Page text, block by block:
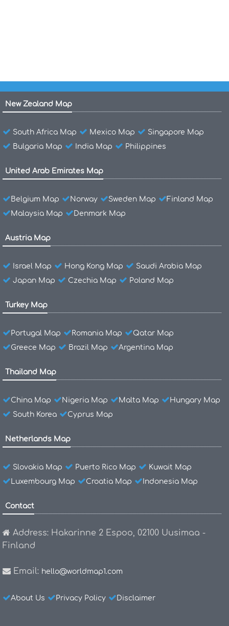
New Zealand Map
South Africa Map Mexico Map
Singapore Map
Bulgaria Map
India Map Philippines
United Arab Emirates Map
Belgium Map Norway Sweden Map
Finland Map
Malaysia Map
Denmark Map
Austria Map
Israel Map Hong Kong Map
Saudi Arabia Map
Japan Map
Czechia Map Poland Map
Turkey Map
Portugal Map Romania Map
Qatar Map
Greece Map
Brazil Map Argentina Map
Thailand Map
China Map Nigeria Map Malta Map
Hungary Map
South Korea
Cyprus Map
Netherlands Map
Slovakia Map Puerto Rico Map
Kuwait Map
Luxembourg Map
Croatia Map Indonesia Map
Contact
Address: Hakarinne 2 Espoo, 02100 Uusimaa -
Finland
Email: hello@worldmap1.com
About Us Privacy Policy Disclaimer